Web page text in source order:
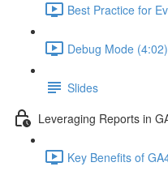
Best Practice for
Debug Mode (4:02)
Slides
Leveraging Reports in
Key Benefits of